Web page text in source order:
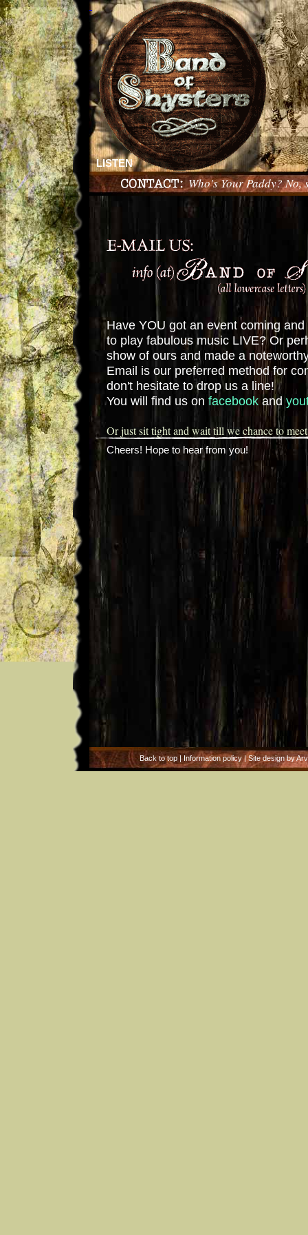
LISTEN
Who's Your Paddy?
Have YOU got an event coming
to play fabulous music LIVE? Or
show of ours and made a
Email is our preferred method for
don't hesitate to drop us a line!
You will find us on facebook and
Or just sit tight and wait till we chance to
Cheers! Hope to hear from you!
Back to top|Information policy| Site design by